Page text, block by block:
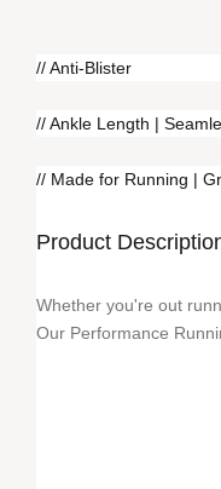
// Anti-Blister
// Ankle Length |
// Made for Running |
Product
Whether you're out
Our Performance